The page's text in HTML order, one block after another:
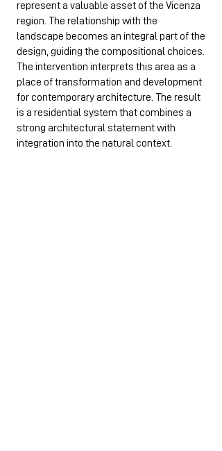
represent a valuable asset of the Vicenza
region. The relationship with the
landscape becomes an integral part of the
design, guiding the compositional choices.
The intervention interprets this area as a
place of transformation and development
for contemporary architecture. The result
is a residential system that combines a
strong architectural statement with
integration into the natural context.